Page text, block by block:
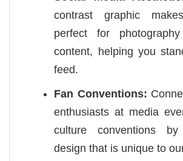
contrast graphic
perfect for
content, helping you
feed.
Fan Conventions:
enthusiasts at media
culture conventions
design that is unique to